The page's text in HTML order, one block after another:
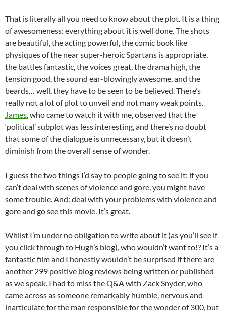
That is literally all you need to know about the plot. It is a thing
of awesomeness: everything about it is well done. The shots
are beautiful, the acting powerful, the comic book like
physiques of the near super-heroic Spartans is appropriate,
the battles fantastic, the voices great, the drama high, the
tension good, the sound ear-blowingly awesome, and the
beards… well, they have to be seen to be believed. There’s
really not a lot of plot to unveil and not many weak points.
James, who came to watch it with me, observed that the
‘political’ subplot was less interesting, and there’s no doubt
that some of the dialogue is unnecessary, but it doesn’t
diminish from the overall sense of wonder.
I guess the two things I’d say to people going to see it: if you
can’t deal with scenes of violence and gore, you might have
some trouble. And: deal with your problems with violence and
gore and go see this movie. It’s great.
Whilst I’m under no obligation to write about it (as you’ll see if
you click through to Hugh’s blog), who wouldn’t want to!? It’s a
fantastic film and I honestly wouldn’t be surprised if there are
another 299 positive blog reviews being written or published
as we speak. I had to miss the Q&A with Zack Snyder, who
came across as someone remarkably humble, nervous and
inarticulate for the man responsible for the wonder of 300, but